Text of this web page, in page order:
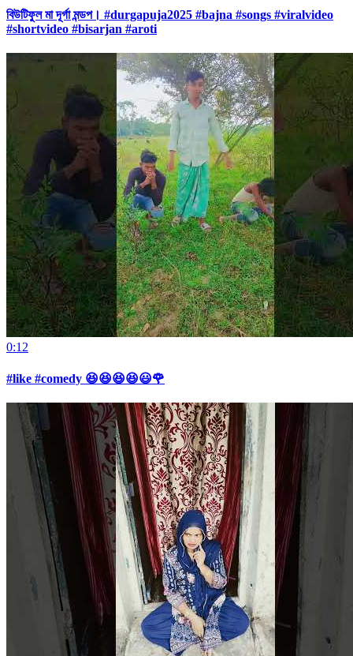
বিউটিফুল মা দূর্গা মন্ডপ। #durgapuja2025 #bajna #songs #viralvideo
#shortvideo #bisarjan #aroti
0:12
#like #comedy 😆😆😆😆😃🌹